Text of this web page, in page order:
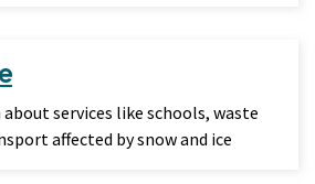
services like schools, waste
affected by snow and ice